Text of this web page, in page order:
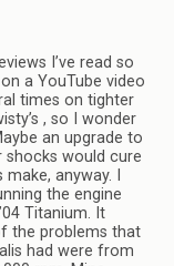
I’ve read so
a YouTube video
times on tighter
, so I wonder
an upgrade to
would cure
anyway. I
the engine
Titanium. It
the problems that
had were from